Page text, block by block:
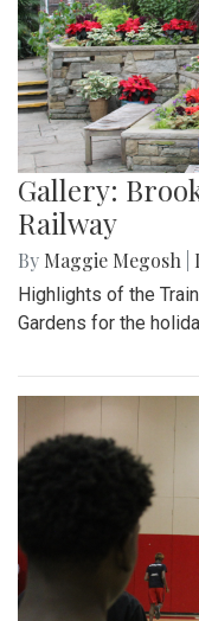
Gallery:
Railway
By Maggie Megosh
Highlights of the
Gardens for the